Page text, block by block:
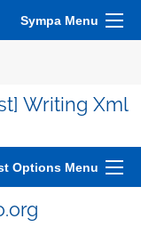
Sympa Menu
Writing Xml
Options Menu